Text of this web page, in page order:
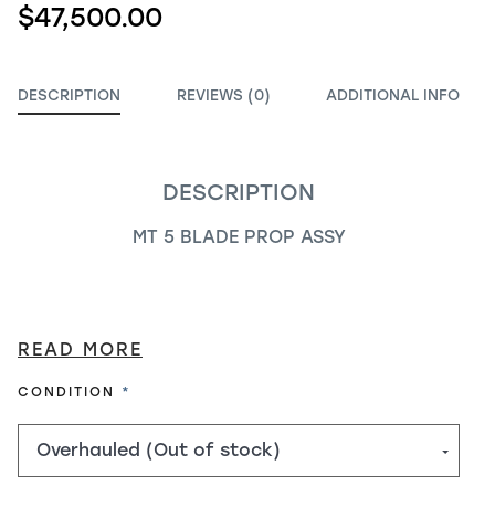
$47,500.00
DESCRIPTION REVIEWS (0) ADDITIONAL INFO
DESCRIPTION
MT 5 BLADE PROP ASSY
READ MORE
CONDITION REQUIRED